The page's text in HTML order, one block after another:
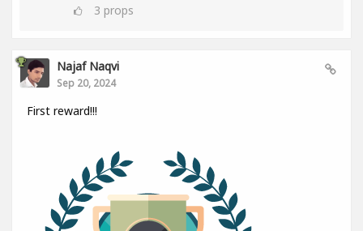
3 props
Najaf Naqvi
Sep 20, 2024
First reward!!!